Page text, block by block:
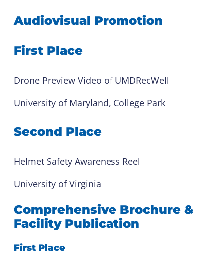
Audiovisual Promotion
First Place
Drone Preview Video of UMDRecWell
University of Maryland, College Park
Second Place
Helmet Safety Awareness Reel
University of Virginia
Comprehensive Brochure &
Facility Publication
First Place